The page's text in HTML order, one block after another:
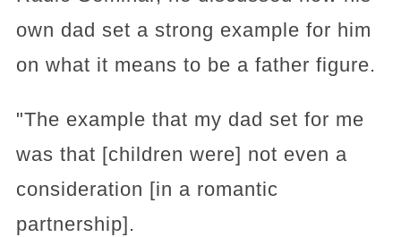
own dad set a strong example for him
on what it means to be a father figure.
"The example that my dad set for me
was that [children were] not even a
consideration [in a romantic
partnership].